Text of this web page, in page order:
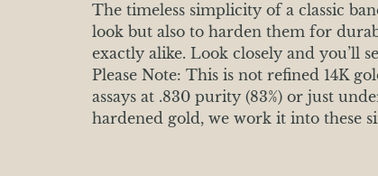
The timeless simplicity of a classic
look but also to harden them for
exactly alike. Look closely and you’ll
Please Note: This is not refined 14K
assays at .830 purity (83%) or just
hardened gold, we work it into these